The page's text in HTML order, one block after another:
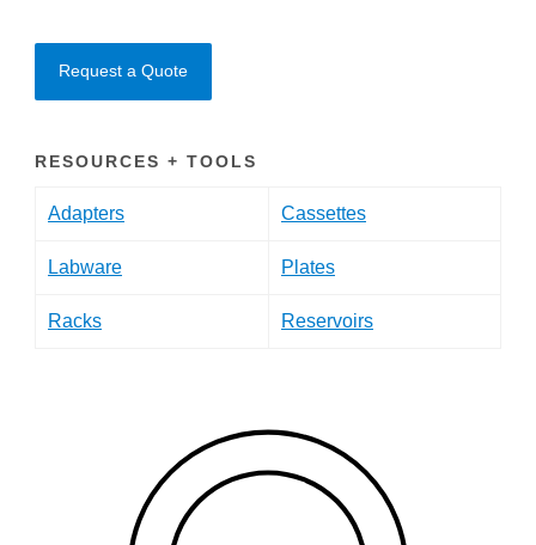
Request a Quote
RESOURCES + TOOLS
Adapters Cassettes
Labware Plates
Racks Reservoirs